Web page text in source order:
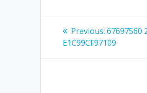
Post
navigation
Previous: Previous
post:
67697560
E1C99CF97109